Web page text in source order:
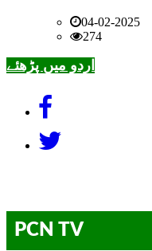
04-02-2025
274
اردو میں پڑھئے
PCN TV